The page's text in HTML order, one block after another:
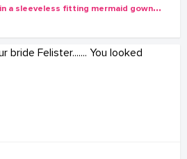
A
beautiful bride clad in a sleeveless fitting mermaid gown by Flashy Bridals